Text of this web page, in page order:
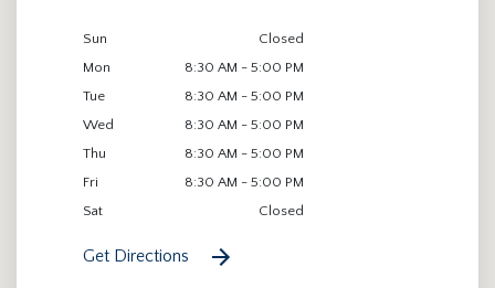
Sun
Closed
Mon
8:30 AM - 5:00 PM
Tue
8:30 AM - 5:00 PM
Wed
8:30 AM - 5:00 PM
Thu
8:30 AM - 5:00 PM
Fri
8:30 AM - 5:00 PM
Sat
Closed
Get Directions